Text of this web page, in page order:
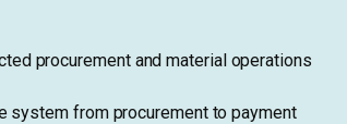
procurement and material operations
system from procurement to payment